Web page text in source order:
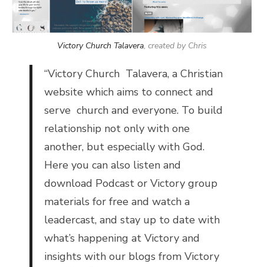
Victory Church Talavera, created by Chris
“Victory Church Talavera, a Christian
website which aims to connect and
serve church and everyone. To build
relationship not only with one
another, but especially with God.
Here you can also listen and
download Podcast or Victory group
materials for free and watch a
leadercast, and stay up to date with
what’s happening at Victory and
insights with our blogs from Victory